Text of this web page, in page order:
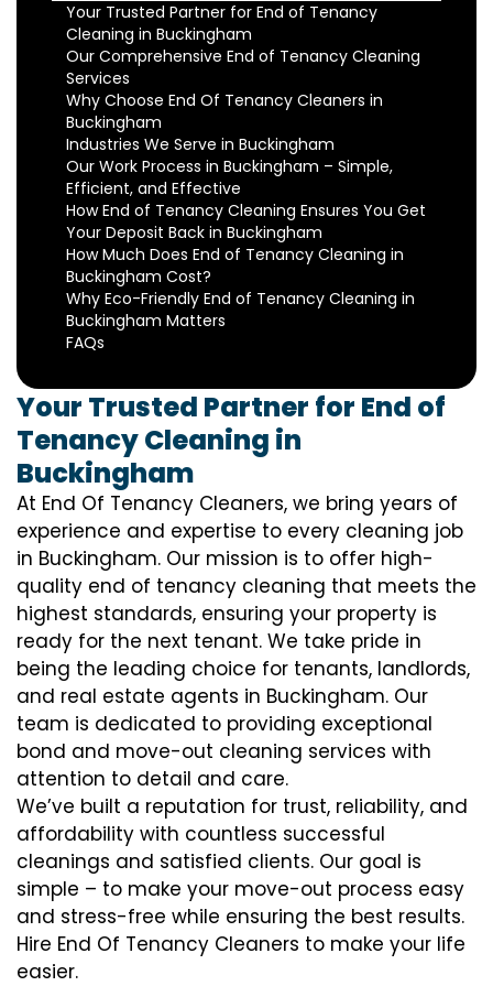
Your Trusted Partner for End of Tenancy
Cleaning in Buckingham
Our Comprehensive End of Tenancy Cleaning
Services
Why Choose End Of Tenancy Cleaners in
Buckingham
Industries We Serve in Buckingham
Our Work Process in Buckingham – Simple,
Efficient, and Effective
How End of Tenancy Cleaning Ensures You Get
Your Deposit Back in Buckingham
How Much Does End of Tenancy Cleaning in
Buckingham Cost?
Why Eco-Friendly End of Tenancy Cleaning in
Buckingham Matters
FAQs
Your Trusted Partner for End of
Tenancy Cleaning in
Buckingham
At End Of Tenancy Cleaners, we bring years of
experience and expertise to every cleaning job
in Buckingham. Our mission is to offer high-
quality end of tenancy cleaning that meets the
highest standards, ensuring your property is
ready for the next tenant. We take pride in
being the leading choice for tenants, landlords,
and real estate agents in Buckingham. Our
team is dedicated to providing exceptional
bond and move-out cleaning services with
attention to detail and care.
We’ve built a reputation for trust, reliability, and
affordability with countless successful
cleanings and satisfied clients. Our goal is
simple – to make your move-out process easy
and stress-free while ensuring the best results.
Hire End Of Tenancy Cleaners to make your life
easier.